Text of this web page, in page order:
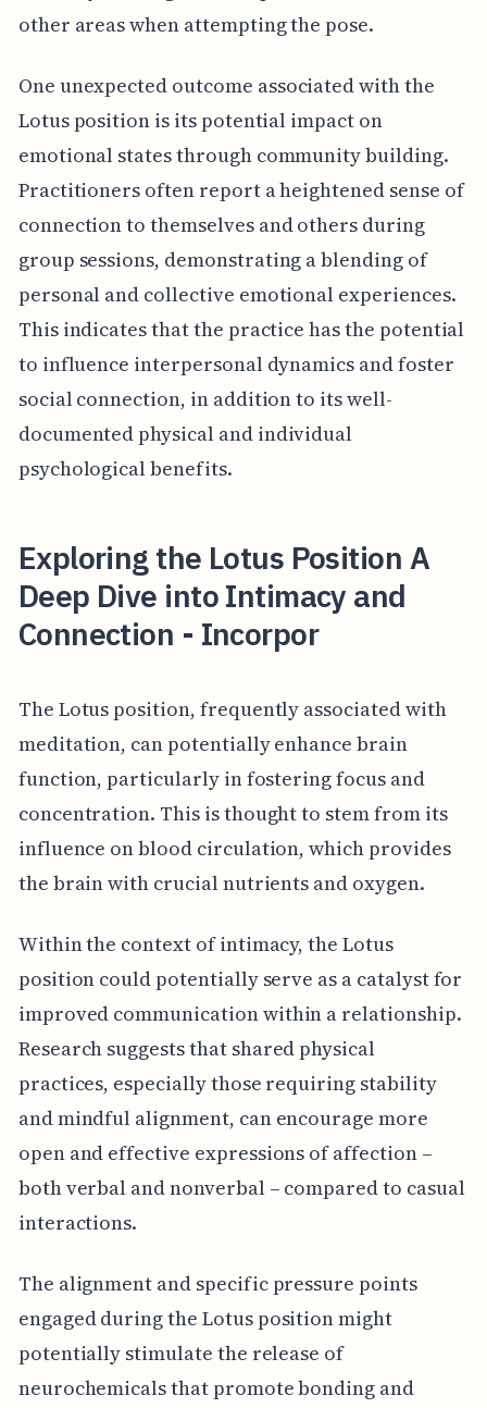
other areas when attempting the pose.
One unexpected outcome associated with the
Lotus position is its potential impact on
emotional states through community building.
Practitioners often report a heightened sense of
connection to themselves and others during
group sessions, demonstrating a blending of
personal and collective emotional experiences.
This indicates that the practice has the potential
to influence interpersonal dynamics and foster
social connection, in addition to its well-
documented physical and individual
psychological benefits.
Exploring the Lotus Position A
Deep Dive into Intimacy and
Connection - Incorpor
The Lotus position, frequently associated with
meditation, can potentially enhance brain
function, particularly in fostering focus and
concentration. This is thought to stem from its
influence on blood circulation, which provides
the brain with crucial nutrients and oxygen.
Within the context of intimacy, the Lotus
position could potentially serve as a catalyst for
improved communication within a relationship.
Research suggests that shared physical
practices, especially those requiring stability
and mindful alignment, can encourage more
open and effective expressions of affection –
both verbal and nonverbal – compared to casual
interactions.
The alignment and specific pressure points
engaged during the Lotus position might
potentially stimulate the release of
neurochemicals that promote bonding and